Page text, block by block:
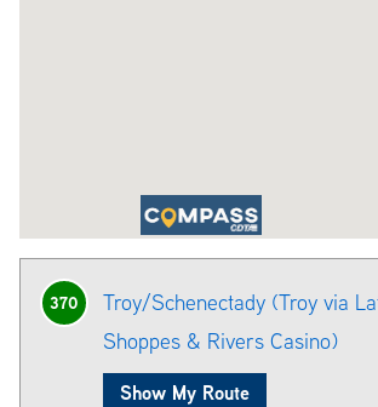
370
Troy/Schenectady (Troy via
Shoppes & Rivers Casino)
Show My Route